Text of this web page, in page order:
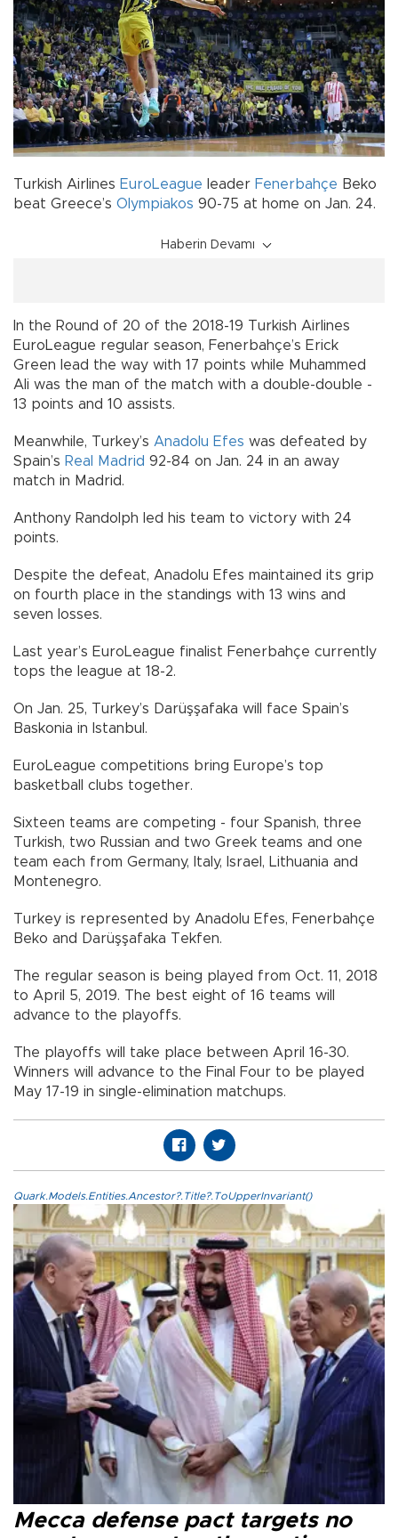
Turkish Airlines EuroLeague leader Fenerbahçe Beko
beat Greece’s Olympiakos 90-75 at home on Jan. 24.
Haberin Devamı
In the Round of 20 of the 2018-19 Turkish Airlines
EuroLeague regular season, Fenerbahçe’s Erick
Green lead the way with 17 points while Muhammed
Ali was the man of the match with a double-double -
13 points and 10 assists.
Meanwhile, Turkey’s Anadolu Efes was defeated by
Spain’s Real Madrid 92-84 on Jan. 24 in an away
match in Madrid.
Anthony Randolph led his team to victory with 24
points.
Despite the defeat, Anadolu Efes maintained its grip
on fourth place in the standings with 13 wins and
seven losses.
Last year’s EuroLeague finalist Fenerbahçe currently
tops the league at 18-2.
On Jan. 25, Turkey’s Darüşşafaka will face Spain’s
Baskonia in Istanbul.
EuroLeague competitions bring Europe’s top
basketball clubs together.
Sixteen teams are competing - four Spanish, three
Turkish, two Russian and two Greek teams and one
team each from Germany, Italy, Israel, Lithuania and
Montenegro.
Turkey is represented by Anadolu Efes, Fenerbahçe
Beko and Darüşşafaka Tekfen.
The regular season is being played from Oct. 11, 2018
to April 5, 2019. The best eight of 16 teams will
advance to the playoffs.
The playoffs will take place between April 16-30.
Winners will advance to the Final Four to be played
May 17-19 in single-elimination matchups.
Quark.Models.Entities.Ancestor?.Title?.ToUpperInvariant()
Mecca defense pact targets no